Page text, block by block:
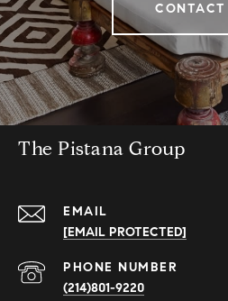
CONTACT
The Pistana Group
EMAIL
[EMAIL PROTECTED]
PHONE NUMBER
(214)801-9220